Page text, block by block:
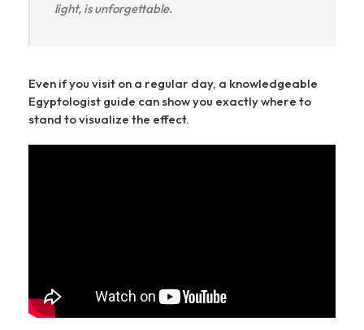
light, is unforgettable.
Even if you visit on a regular day, a knowledgeable
Egyptologist guide can show you exactly where to
stand to visualize the effect.